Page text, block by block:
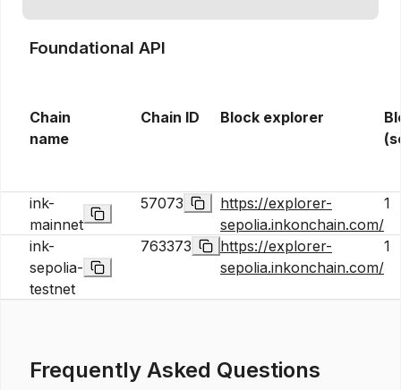
Foundational API
Chain
name
Chain ID Block explorer
ink-
mainnet
57073
https://explorer-
sepolia.inkonchain.com/
1
ink-
sepolia-
testnet
763373
https://explorer-
sepolia.inkonchain.com/
1
Frequently Asked Questions